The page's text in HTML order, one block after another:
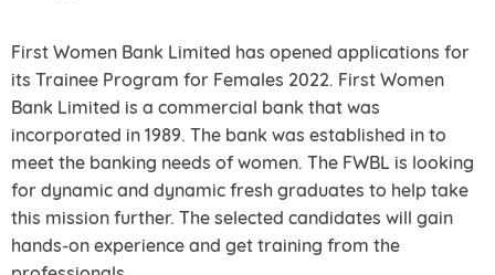
First Women Bank Limited has opened applications for
its Trainee Program for Females 2022. First Women
Bank Limited is a commercial bank that was
incorporated in 1989. The bank was established in to
meet the banking needs of women. The FWBL is looking
for dynamic and dynamic fresh graduates to help take
this mission further. The selected candidates will gain
hands-on experience and get training from the